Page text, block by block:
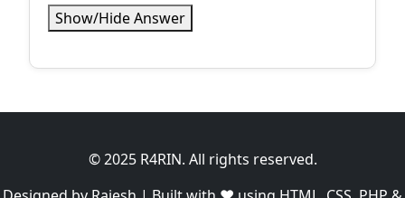
Show/Hide Answer
© 2025 R4RIN. All rights reserved.